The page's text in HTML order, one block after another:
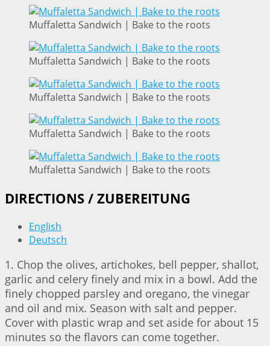
Muffaletta Sandwich | Bake to the roots
Muffaletta Sandwich | Bake to the roots
Muffaletta Sandwich | Bake to the roots
Muffaletta Sandwich | Bake to the roots
Muffaletta Sandwich | Bake to the roots
DIRECTIONS / ZUBEREITUNG
English
Deutsch
1. Chop the olives, artichokes, bell pepper, shallot,
garlic and celery finely and mix in a bowl. Add the
finely chopped parsley and oregano, the vinegar
and oil and mix. Season with salt and pepper.
Cover with plastic wrap and set aside for about 15
minutes so the flavors can come together.